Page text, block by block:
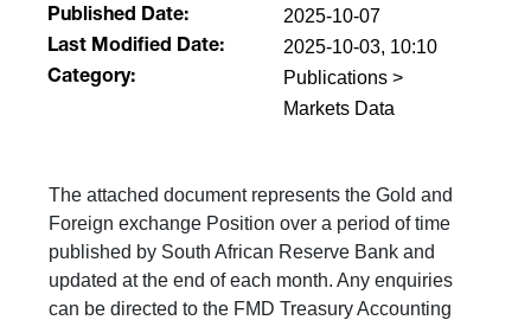
Published Date: 2025-10-07
Last Modified Date: 2025-10-03, 10:10
Category:
Publications >
Markets Data
The attached document represents the Gold and
Foreign exchange Position over a period of time
published by South African Reserve Bank and
updated at the end of each month. Any enquiries
can be directed to the FMD Treasury Accounting